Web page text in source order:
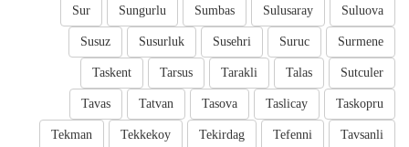
Suluova
Sulusaray
Sumbas
Sungurlu
Sur
Surmene
Suruc
Susehri
Susurluk
Susuz
Sutculer
Talas
Tarakli
Tarsus
Taskent
Taskopru
Taslicay
Tasova
Tatvan
Tavas
Tavsanli
Tefenni
Tekirdag
Tekkekoy
Tekman